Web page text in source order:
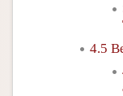
4.5